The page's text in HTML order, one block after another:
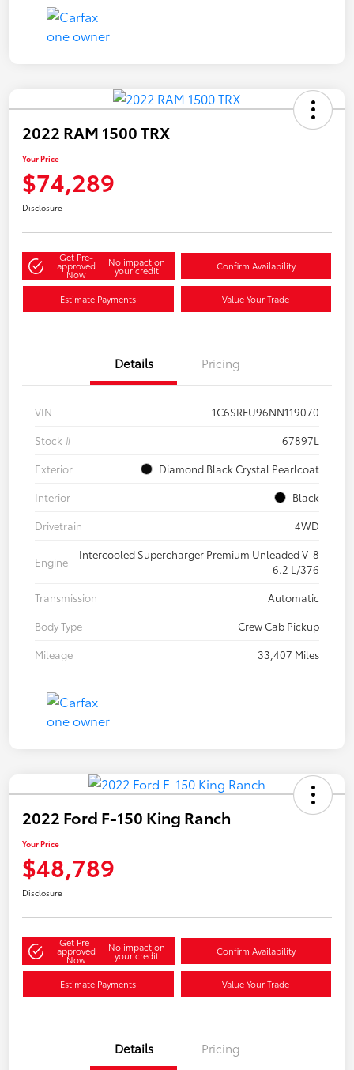
2022 RAM 1500 TRX
Your Price
$74,289
Disclosure
Get Pre-
approved
Now
No impact on
your credit Confirm Availability
Estimate Payments Value Your Trade
Details Pricing
VIN
1C6SRFU96NN119070
Stock #
67897L
Exterior
Diamond Black Crystal Pearlcoat
Interior
Black
Drivetrain
4WD
Engine
Intercooled Supercharger Premium Unleaded V-8
6.2 L/376
Transmission
Automatic
Body Type
Crew Cab Pickup
Mileage
33,407 Miles
2022 Ford F-150 King Ranch
Your Price
$48,789
Disclosure
Get Pre-
approved
Now
No impact on
your credit Confirm Availability
Estimate Payments Value Your Trade
Details Pricing